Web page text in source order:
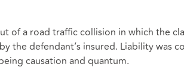
of a road traffic collision in which the
the defendant’s insured. Liability was
causation and quantum.